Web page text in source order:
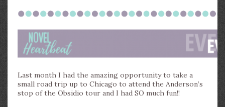
Last month I had the amazing opportunity to take a
small road trip up to Chicago to attend the Anderson’s
stop of the Obsidio tour and I had SO much fun!!